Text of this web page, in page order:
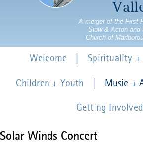
A merger of the First
Stow & Acton and
Church of
Solar Winds Concert
Welcome Spirituality +
Children + Youth Music +
Getting Involved